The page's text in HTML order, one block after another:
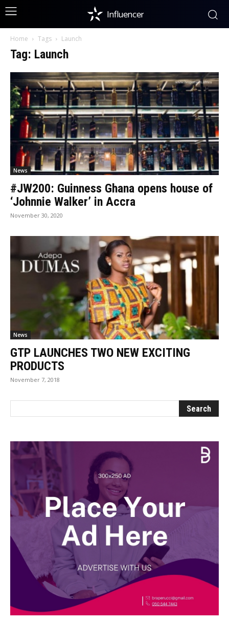
Influencer
Home Tags Launch
Tag: Launch
News
#JW200: Guinness Ghana opens house of
‘Johnnie Walker’ in Accra
November 30, 2020
News
GTP LAUNCHES TWO NEW EXCITING
PRODUCTS
November 7, 2018